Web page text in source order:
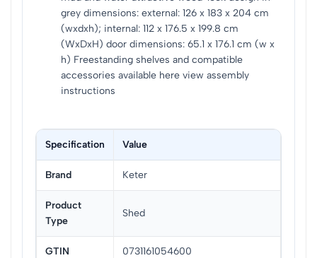
grey dimensions: external: 126 x 183 x 204 cm
(wxdxh); internal: 112 x 176.5 x 199.8 cm
(WxDxH) door dimensions: 65.1 x 176.1 cm (w x
h) Freestanding shelves and compatible
accessories available here view assembly
instructions
Specification Value
Brand Keter
Product
Type
Shed
GTIN 0731161054600